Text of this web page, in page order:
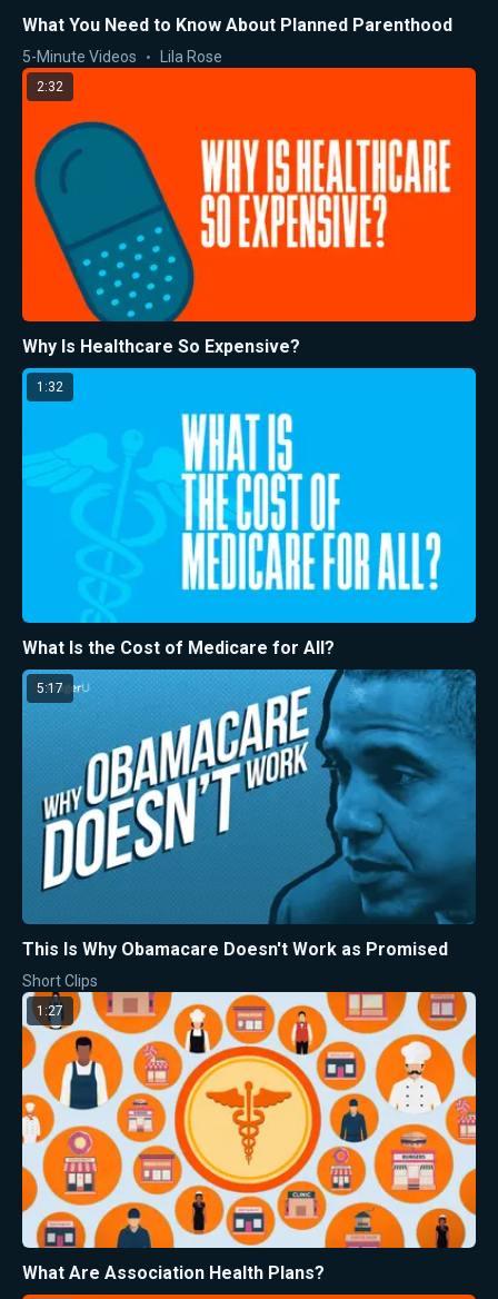
What You Need to Know About Planned Parenthood
5-Minute Videos Lila Rose
2:32
Why Is Healthcare So Expensive?
1:32
What Is the Cost of Medicare for All?
5:17
This Is Why Obamacare Doesn't Work as Promised
Short Clips
1:27
What Are Association Health Plans?